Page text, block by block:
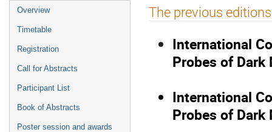
Event
menu
Overview
Timetable
Registration
Call for Abstracts
Participant List
Book of Abstracts
Poster session and awards
The previous
International
Probes of
International
Probes of